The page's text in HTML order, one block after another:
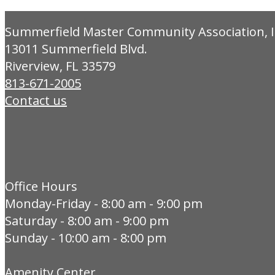
Summerfield Master Community Association,
13011 Summerfield Blvd.
Riverview, FL 33579
813-671-2005
Contact us
Office Hours
Monday-Friday - 8:00 am - 9:00 pm
Saturday - 8:00 am - 9:00 pm
Sunday - 10:00 am - 8:00 pm